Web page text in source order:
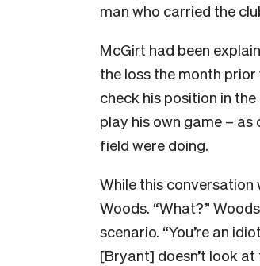
man who carried the
McGirt had been
the loss the month
check his position in
play his own game –
field were doing.
While this conversation
Woods. “What?”
scenario. “You’re an
[Bryant] doesn’t look